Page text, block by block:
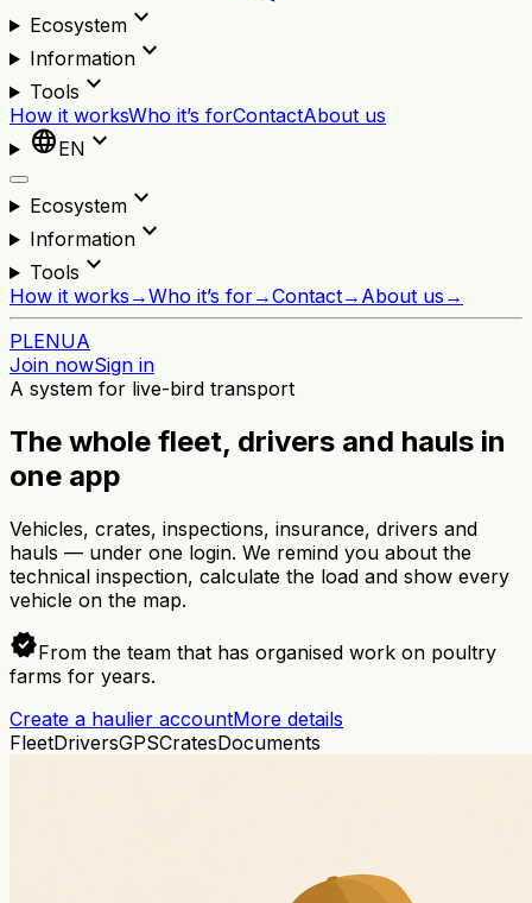
Ecosystemexpand_more
Informationexpand_more
Tools expand_more
How it worksWho it’s forContactAbout us
languageEN expand_more
Ecosystemexpand_more
Informationexpand_more
Tools expand_more
How it works →Who it’s for→Contact→ About us →
PLENUA
Join nowSign in
A system for live-bird transport
The whole fleet, drivers and hauls in
one app
Vehicles, crates, inspections, insurance, drivers and
hauls — under one login. We remind you about the
technical inspection, calculate the load and show every
vehicle on the map.
verifiedFrom the team that has organised work on poultry
farms for years.
Create a haulier accountMore details
FleetDriversGPSCratesDocuments